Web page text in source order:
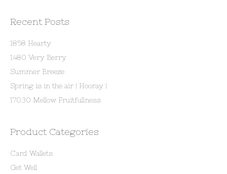
Recent Posts
1858 Hearty
1480 Very Berry
Summer Breeze
Spring is in the air ! Hooray !
17030 Mellow Fruitfullness
Product Categories
Card Wallets
Get Well